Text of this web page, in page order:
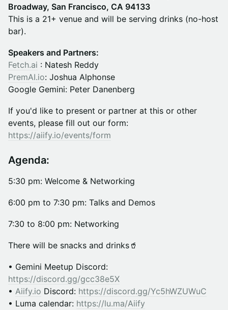
Broadway, San Francisco, CA 94133
This is a 21+ venue and will be serving drinks (no-host
bar).
Speakers and Partners:
Fetch.ai : Natesh Reddy
PremAI.io: Joshua Alphonse
Google Gemini: Peter Danenberg
If you'd like to present or partner at this or other
events, please fill out our form:
https://aiify.io/events/form
Agenda:
5:30 pm: Welcome & Networking
​​​6:00 pm to 7:30 pm: Talks and Demos
​​​7:30 to 8:00 pm: Networking
​There will be snacks and drinks🥤
• Gemini Meetup Discord:
https://discord.gg/gcc38e5X​
• Aiify.io Discord: https://discord.gg/Yc5hWZUWuC
• Luma calendar: https://lu.ma/Aiify